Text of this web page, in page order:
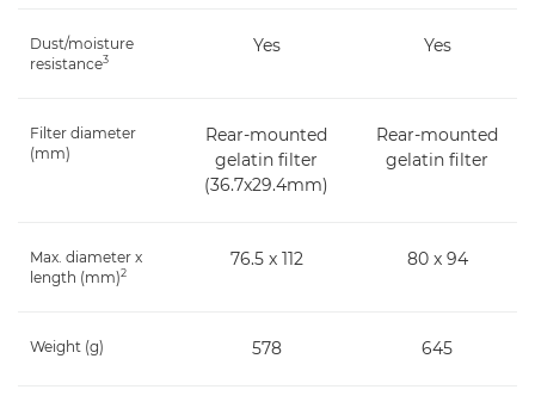
Dust/moisture
resistance3
Yes Yes
Filter diameter
(mm)
Rear-mounted
gelatin filter
(36.7x29.4mm)
Rear-mounted
gelatin filter
Max. diameter x
length (mm)2
76.5 x 112 80 x 94
Weight (g) 578 645